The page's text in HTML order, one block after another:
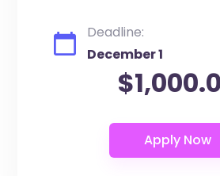
Deadline:
December 1